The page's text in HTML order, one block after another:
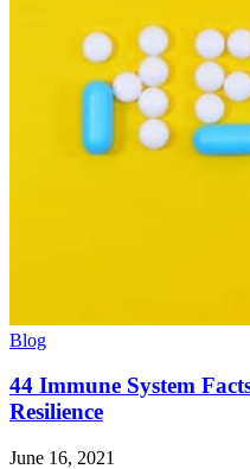
Blog
44 Immune System
Resilience
June 16, 2021